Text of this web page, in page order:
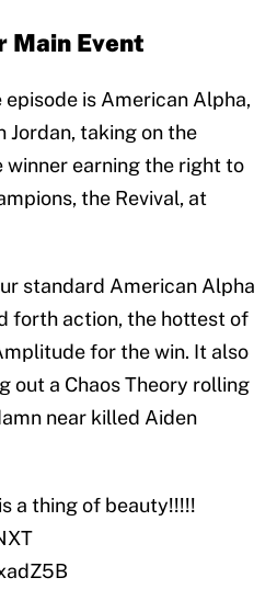
Main Event
is American Alpha,
Jordan, taking on the
winner earning the right to
the Revival, at
standard American Alpha
forth action, the hottest of
for the win. It also
out a Chaos Theory rolling
near killed Aiden
a thing of beauty!!!!!